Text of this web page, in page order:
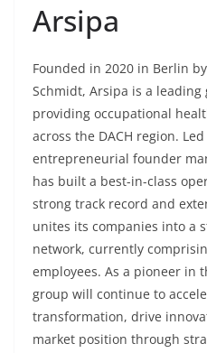
Arsipa
Founded in 2020 in Berlin
Schmidt, Arsipa is a
providing occupational
across the DACH region.
entrepreneurial founder
has built a best-in-class
strong track record and
unites its companies into a
network, currently
employees. As a pioneer in
group will continue to
transformation, drive
market position through